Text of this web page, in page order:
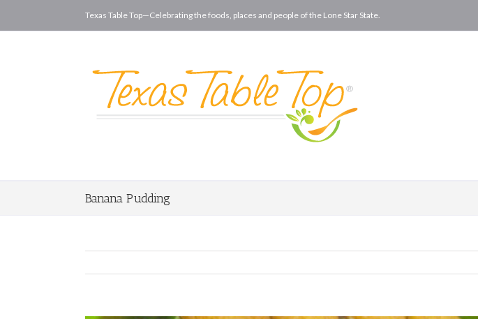
Texas Table Top—Celebrating the foods, places and people of the Lone Star State.
Banana Pudding